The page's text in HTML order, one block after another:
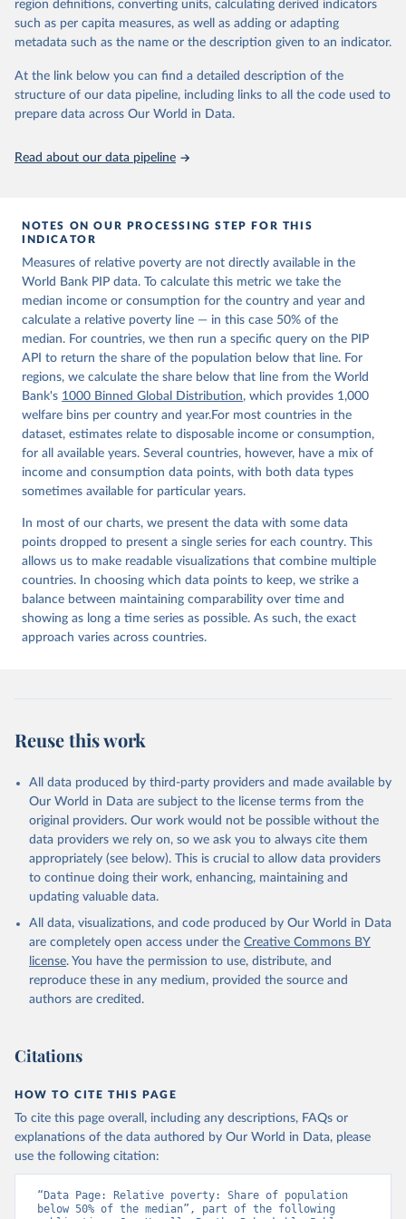
in data" option.
given in Reuse This Work below.
(version 20260324_2021 and 20260324_2017) [Data
set]. World Bank Group. https://pip.worldbank.org/
region definitions, converting units, calculating derived indicators
such as per capita measures, as well as adding or adapting
metadata such as the name or the description given to an indicator.
At the link below you can find a detailed description of the
structure of our data pipeline, including links to all the code used to
prepare data across Our World in Data.
Read about our data pipeline
NOTES ON OUR PROCESSING STEP FOR THIS
INDICATOR
Measures of relative poverty are not directly available in the
World Bank PIP data. To calculate this metric we take the
median income or consumption for the country and year and
calculate a relative poverty line — in this case 50% of the
median. For countries, we then run a specific query on the PIP
API to return the share of the population below that line. For
regions, we calculate the share below that line from the World
Bank's 1000 Binned Global Distribution, which provides 1,000
welfare bins per country and year.For most countries in the
dataset, estimates relate to disposable income or consumption,
for all available years. Several countries, however, have a mix of
income and consumption data points, with both data types
sometimes available for particular years.
In most of our charts, we present the data with some data
points dropped to present a single series for each country. This
allows us to make readable visualizations that combine multiple
countries. In choosing which data points to keep, we strike a
balance between maintaining comparability over time and
showing as long a time series as possible. As such, the exact
approach varies across countries.
Reuse this work
All data produced by third-party providers and made available by
Our World in Data are subject to the license terms from the
original providers. Our work would not be possible without the
data providers we rely on, so we ask you to always cite them
appropriately (see below). This is crucial to allow data providers
to continue doing their work, enhancing, maintaining and
updating valuable data.
All data, visualizations, and code produced by Our World in Data
are completely open access under the Creative Commons BY
license. You have the permission to use, distribute, and
reproduce these in any medium, provided the source and
authors are credited.
Citations
HOW TO CITE THIS PAGE
To cite this page overall, including any descriptions, FAQs or
explanations of the data authored by Our World in Data, please
use the following citation:
“Data Page: Relative poverty: Share of population
below 50% of the median”, part of the following